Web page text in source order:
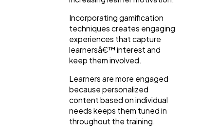
Incorporating gamification
techniques creates engaging
experiences that capture
learnersâ€™ interest and
keep them involved.
Learners are more engaged
because personalized
content based on individual
needs keeps them tuned in
throughout the training.